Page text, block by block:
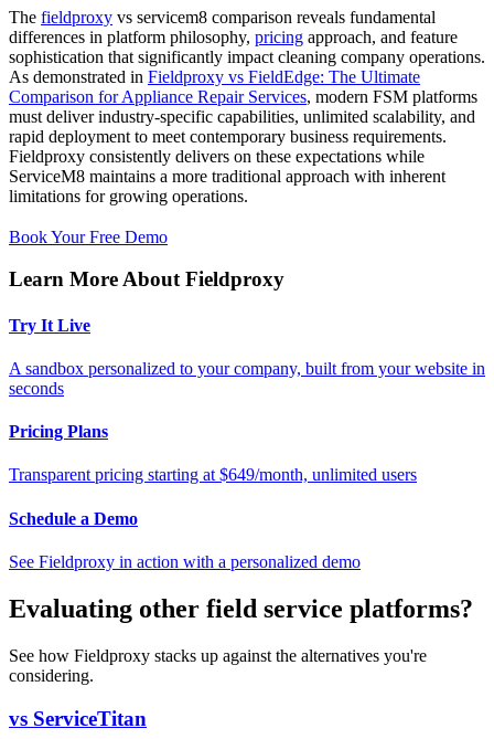
The fieldproxy vs servicem8 comparison reveals fundamental
differences in platform philosophy, pricing approach, and feature
sophistication that significantly impact cleaning company operations.
As demonstrated in Fieldproxy vs FieldEdge: The Ultimate
Comparison for Appliance Repair Services, modern FSM platforms
must deliver industry-specific capabilities, unlimited scalability, and
rapid deployment to meet contemporary business requirements.
Fieldproxy consistently delivers on these expectations while
ServiceM8 maintains a more traditional approach with inherent
limitations for growing operations.
Book Your Free Demo
Learn More About Fieldproxy
Try It Live
A sandbox personalized to your company, built from your website in
seconds
Pricing Plans
Transparent pricing starting at $649/month, unlimited users
Schedule a Demo
See Fieldproxy in action with a personalized demo
Evaluating other field service platforms?
See how Fieldproxy stacks up against the alternatives you're
considering.
vs ServiceTitan